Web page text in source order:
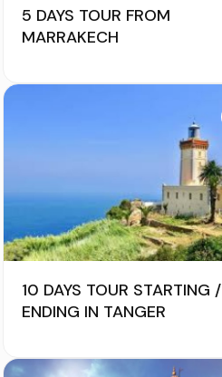
5 DAYS TOUR FROM
MARRAKECH
10 DAYS TOUR STARTING /
ENDING IN TANGER